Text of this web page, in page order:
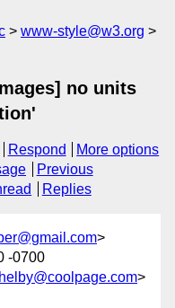
www-style@w3.org
no units
Respond
More options
Previous
Replies
>
-0700
>